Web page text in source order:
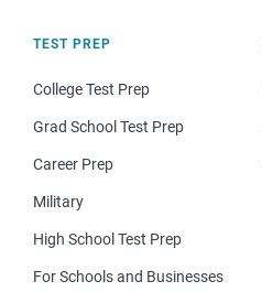
TEST PREP
College Test Prep
Grad School Test Prep
Career Prep
Military
High School Test Prep
For Schools and Businesses